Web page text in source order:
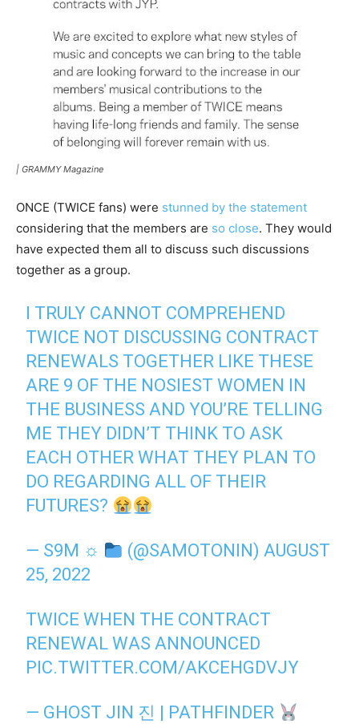
| GRAMMY Magazine
ONCE (TWICE fans) were stunned by the statement
considering that the members are so close. They would
have expected them all to discuss such discussions
together as a group.
I TRULY CANNOT COMPREHEND
TWICE NOT DISCUSSING CONTRACT
RENEWALS TOGETHER LIKE THESE
ARE 9 OF THE NOSIEST WOMEN IN
THE BUSINESS AND YOU’RE TELLING
ME THEY DIDN’T THINK TO ASK
EACH OTHER WHAT THEY PLAN TO
DO REGARDING ALL OF THEIR
FUTURES?
— S9M ☼ (@SAMOTONIN)AUGUST
25, 2022
TWICE WHEN THE CONTRACT
RENEWAL WAS ANNOUNCED
PIC.TWITTER.COM/AKCEHGDVJY
— GHOST JIN 진 | PATHFINDER